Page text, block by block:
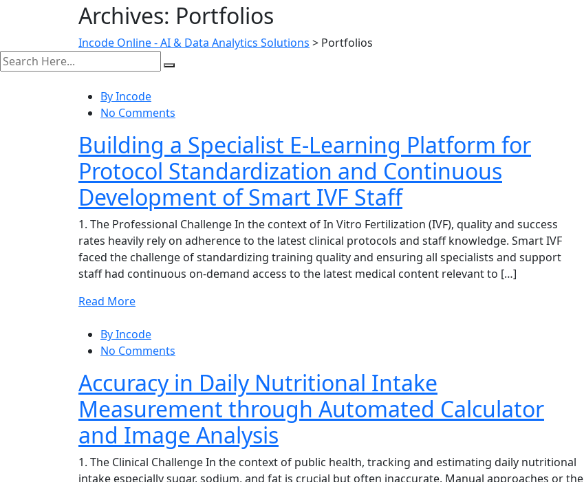
Archives: Portfolios
Incode Online - AI & Data Analytics Solutions > Portfolios
search here
By Incode
No Comments
Building a Specialist E-Learning Platform for
Protocol Standardization and Continuous
Development of Smart IVF Staff
1. The Professional Challenge In the context of In Vitro Fertilization (IVF), quality and success
rates heavily rely on adherence to the latest clinical protocols and staff knowledge. Smart IVF
faced the challenge of standardizing training quality and ensuring all specialists and support
staff had continuous on-demand access to the latest medical content relevant to […]
Read More
By Incode
No Comments
Accuracy in Daily Nutritional Intake
Measurement through Automated Calculator
and Image Analysis
1. The Clinical Challenge In the context of public health, tracking and estimating daily nutritional
intake especially sugar, sodium, and fat is crucial but often inaccurate. Manual approaches or the